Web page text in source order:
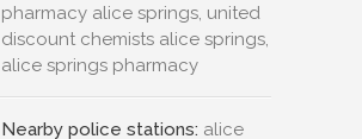
pharmacy alice springs, united
discount chemists alice springs,
alice springs pharmacy
Nearby police stations: alice